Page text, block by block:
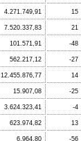
4.271.749,91 15
7.520.337,83 21
101.571,91 -48
562.217,12 -27
12.455.876,77 14
15.907,08 -25
3.624.323,41 -4
623.974,82 13
6.964,80 -56